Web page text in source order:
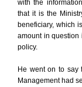
with the
that it is the
beneficiary, which
amount in question
policy.
He went on to say
Management had